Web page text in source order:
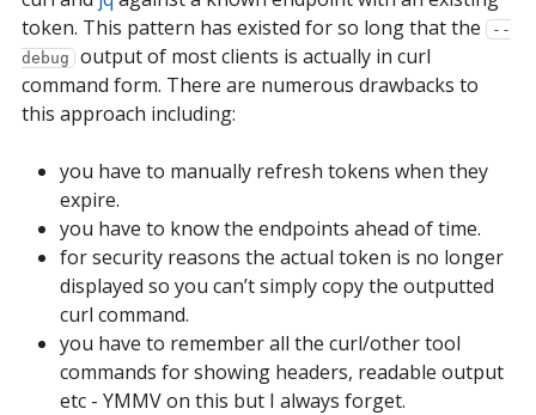
token. This pattern has existed for so long that the
--
debug output of most clients is actually in curl
command form. There are numerous drawbacks to
this approach including:
you have to manually refresh tokens when they
expire.
you have to know the endpoints ahead of time.
for security reasons the actual token is no longer
displayed so you can’t simply copy the outputted
curl command.
you have to remember all the curl/other tool
commands for showing headers, readable output
etc - YMMV on this but I always forget.